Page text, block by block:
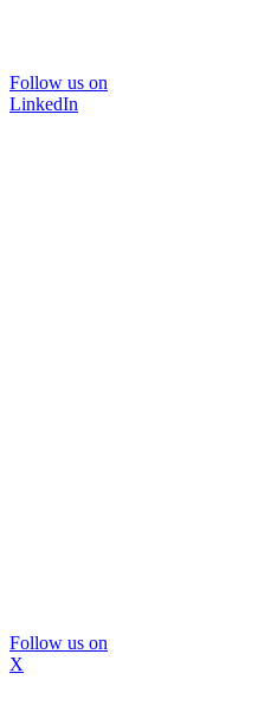
Follow us on
LinkedIn
Follow us on
X